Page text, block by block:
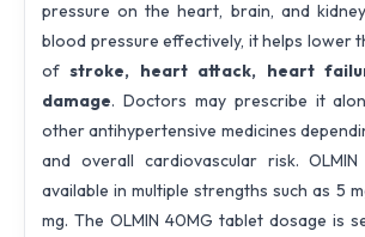
pressure on the heart, brain, and
blood pressure effectively, it helps lower
ofstroke, heart attack, heart
damage. Doctors may prescribe it
other antihypertensive medicines
and overall cardiovascular risk.
available in multiple strengths such as 5
mg. The OLMIN 40MG tablet dosage is